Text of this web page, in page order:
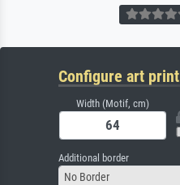
Configure art print
Width (Motif, cm)
Additional border
No Border